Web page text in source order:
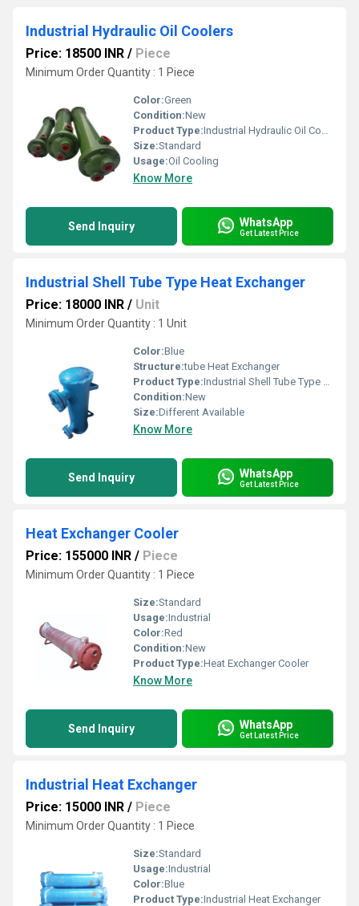
Industrial Hydraulic Oil Coolers
Price: 18500 INR / Piece
Minimum Order Quantity : 1 Piece
Color:Green
Condition:New
Product Type:Industrial Hydraulic Oil Coolers
Size:Standard
Usage:Oil Cooling
Know More
Send Inquiry WhatsApp
Get Latest Price
Industrial Shell Tube Type Heat Exchanger
Price: 18000 INR / Unit
Minimum Order Quantity : 1 Unit
Color:Blue
Structure:tube Heat Exchanger
Product Type:Industrial Shell Tube Type Heat Exchanger
Condition:New
Size:Different Available
Know More
Send Inquiry WhatsApp
Get Latest Price
Heat Exchanger Cooler
Price: 155000 INR / Piece
Minimum Order Quantity : 1 Piece
Size:Standard
Usage:Industrial
Color:Red
Condition:New
Product Type:Heat Exchanger Cooler
Know More
Send Inquiry WhatsApp
Get Latest Price
Industrial Heat Exchanger
Price: 15000 INR / Piece
Minimum Order Quantity : 1 Piece
Size:Standard
Usage:Industrial
Color:Blue
Product Type:Industrial Heat Exchanger